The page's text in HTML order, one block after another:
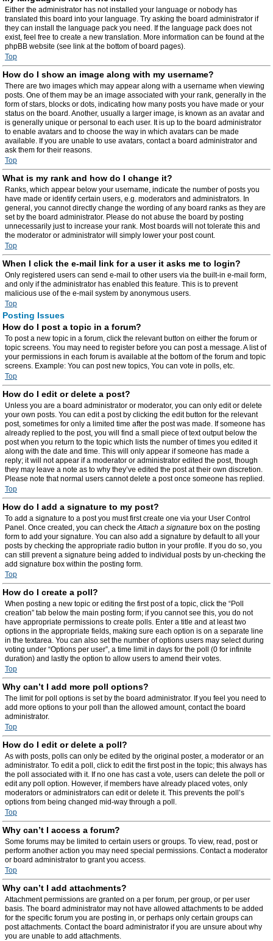
Either the administrator has not installed your language or nobody has
translated this board into your language. Try asking the board administrator if
they can install the language pack you need. If the language pack does not
exist, feel free to create a new translation. More information can be found at the
phpBB website (see link at the bottom of board pages).
Top
How do I show an image along with my username?
There are two images which may appear along with a username when viewing
posts. One of them may be an image associated with your rank, generally in the
form of stars, blocks or dots, indicating how many posts you have made or your
status on the board. Another, usually a larger image, is known as an avatar and
is generally unique or personal to each user. It is up to the board administrator
to enable avatars and to choose the way in which avatars can be made
available. If you are unable to use avatars, contact a board administrator and
ask them for their reasons.
Top
What is my rank and how do I change it?
Ranks, which appear below your username, indicate the number of posts you
have made or identify certain users, e.g. moderators and administrators. In
general, you cannot directly change the wording of any board ranks as they are
set by the board administrator. Please do not abuse the board by posting
unnecessarily just to increase your rank. Most boards will not tolerate this and
the moderator or administrator will simply lower your post count.
Top
When I click the e-mail link for a user it asks me to login?
Only registered users can send e-mail to other users via the built-in e-mail form,
and only if the administrator has enabled this feature. This is to prevent
malicious use of the e-mail system by anonymous users.
Top
Posting Issues
How do I post a topic in a forum?
To post a new topic in a forum, click the relevant button on either the forum or
topic screens. You may need to register before you can post a message. A list of
your permissions in each forum is available at the bottom of the forum and topic
screens. Example: You can post new topics, You can vote in polls, etc.
Top
How do I edit or delete a post?
Unless you are a board administrator or moderator, you can only edit or delete
your own posts. You can edit a post by clicking the edit button for the relevant
post, sometimes for only a limited time after the post was made. If someone has
already replied to the post, you will find a small piece of text output below the
post when you return to the topic which lists the number of times you edited it
along with the date and time. This will only appear if someone has made a
reply; it will not appear if a moderator or administrator edited the post, though
they may leave a note as to why they’ve edited the post at their own discretion.
Please note that normal users cannot delete a post once someone has replied.
Top
How do I add a signature to my post?
To add a signature to a post you must first create one via your User Control
Panel. Once created, you can check theAttach a signature box on the posting
form to add your signature. You can also add a signature by default to all your
posts by checking the appropriate radio button in your profile. If you do so, you
can still prevent a signature being added to individual posts by un-checking the
add signature box within the posting form.
Top
How do I create a poll?
When posting a new topic or editing the first post of a topic, click the “Poll
creation” tab below the main posting form; if you cannot see this, you do not
have appropriate permissions to create polls. Enter a title and at least two
options in the appropriate fields, making sure each option is on a separate line
in the textarea. You can also set the number of options users may select during
voting under “Options per user”, a time limit in days for the poll (0 for infinite
duration) and lastly the option to allow users to amend their votes.
Top
Why can’t I add more poll options?
The limit for poll options is set by the board administrator. If you feel you need to
add more options to your poll than the allowed amount, contact the board
administrator.
Top
How do I edit or delete a poll?
As with posts, polls can only be edited by the original poster, a moderator or an
administrator. To edit a poll, click to edit the first post in the topic; this always has
the poll associated with it. If no one has cast a vote, users can delete the poll or
edit any poll option. However, if members have already placed votes, only
moderators or administrators can edit or delete it. This prevents the poll’s
options from being changed mid-way through a poll.
Top
Why can’t I access a forum?
Some forums may be limited to certain users or groups. To view, read, post or
perform another action you may need special permissions. Contact a moderator
or board administrator to grant you access.
Top
Why can’t I add attachments?
Attachment permissions are granted on a per forum, per group, or per user
basis. The board administrator may not have allowed attachments to be added
for the specific forum you are posting in, or perhaps only certain groups can
post attachments. Contact the board administrator if you are unsure about why
you are unable to add attachments.